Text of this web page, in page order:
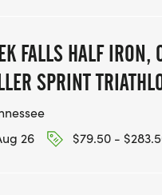
FALLS HALF IRON,
SPRINT
26
$79.50 -